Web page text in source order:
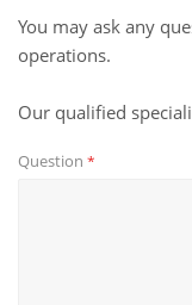
You may ask any
operations.
Our qualified
Question *